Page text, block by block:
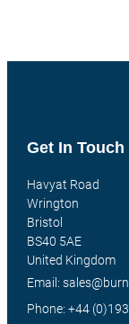
Get In Touch
Havyat Road
Wrington
Bristol
BS40 5AE
United Kingdom
Email:
Phone: +44